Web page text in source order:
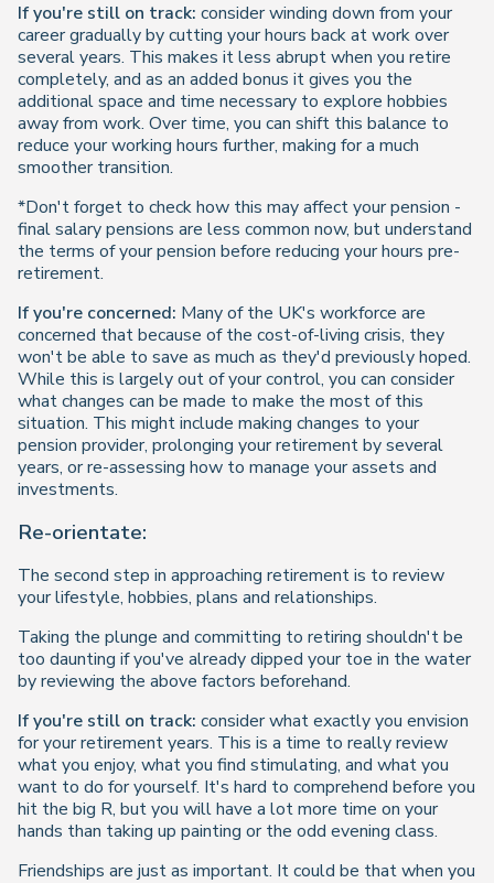
If you're still on track: consider winding down from your
career gradually by cutting your hours back at work over
several years. This makes it less abrupt when you retire
completely, and as an added bonus it gives you the
additional space and time necessary to explore hobbies
away from work. Over time, you can shift this balance to
reduce your working hours further, making for a much
smoother transition.
*Don't forget to check how this may affect your pension -
final salary pensions are less common now, but understand
the terms of your pension before reducing your hours pre-
retirement.
If you're concerned: Many of the UK's workforce are
concerned that because of the cost-of-living crisis, they
won't be able to save as much as they'd previously hoped.
While this is largely out of your control, you can consider
what changes can be made to make the most of this
situation. This might include making changes to your
pension provider, prolonging your retirement by several
years, or re-assessing how to manage your assets and
investments.
Re-orientate:
The second step in approaching retirement is to review
your lifestyle, hobbies, plans and relationships.
Taking the plunge and committing to retiring shouldn't be
too daunting if you've already dipped your toe in the water
by reviewing the above factors beforehand.
If you're still on track: consider what exactly you envision
for your retirement years. This is a time to really review
what you enjoy, what you find stimulating, and what you
want to do for yourself. It's hard to comprehend before you
hit the big R, but you will have a lot more time on your
hands than taking up painting or the odd evening class.
Friendships are just as important. It could be that when you